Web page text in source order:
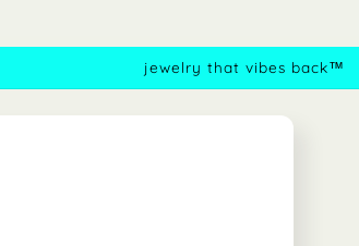
jewelry that vibes back™